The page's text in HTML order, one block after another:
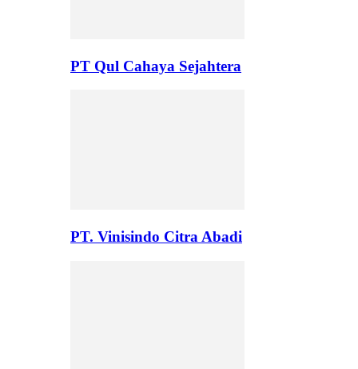
PT Qul Cahaya Sejahtera
PT. Vinisindo Citra Abadi